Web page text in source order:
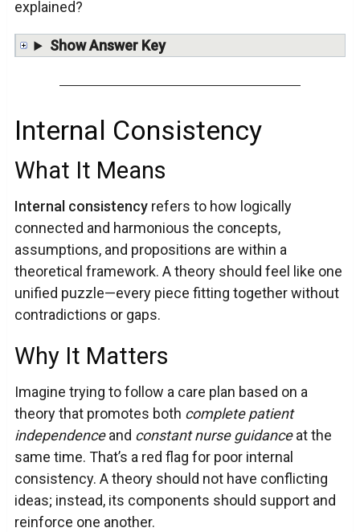
explained?
Show Answer Key
Internal Consistency
What It Means
Internal consistencyrefers to how logically
connected and harmonious the concepts,
assumptions, and propositions are within a
theoretical framework. A theory should feel like one
unified puzzle—every piece fitting together without
contradictions or gaps.
Why It Matters
Imagine trying to follow a care plan based on a
theory that promotes both complete patient
independenceand constant nurse guidanceat the
same time. That’s a red flag for poor internal
consistency. A theory should not have conflicting
ideas; instead, its components should support and
reinforce one another.